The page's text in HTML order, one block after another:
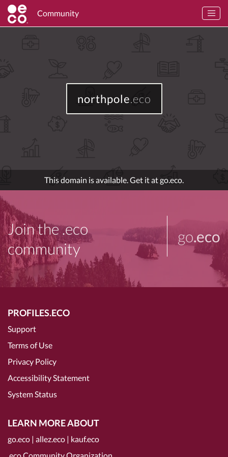
Community
northpole.eco
This domain is available. Get it at go.eco.
Join the .eco
community
go.eco
PROFILES.ECO
Support
Terms of Use
Privacy Policy
Accessibility Statement
System Status
LEARN MORE ABOUT
go.eco | allez.eco | kauf.eco